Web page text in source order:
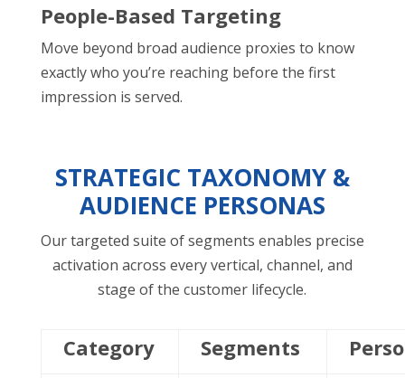
People-Based Targeting
Move beyond broad audience proxies to know
exactly who you’re reaching before the first
impression is served.
STRATEGIC TAXONOMY &
AUDIENCE PERSONAS
Our targeted suite of segments enables precise
activation across every vertical, channel, and
stage of the customer lifecycle.
Category Segments